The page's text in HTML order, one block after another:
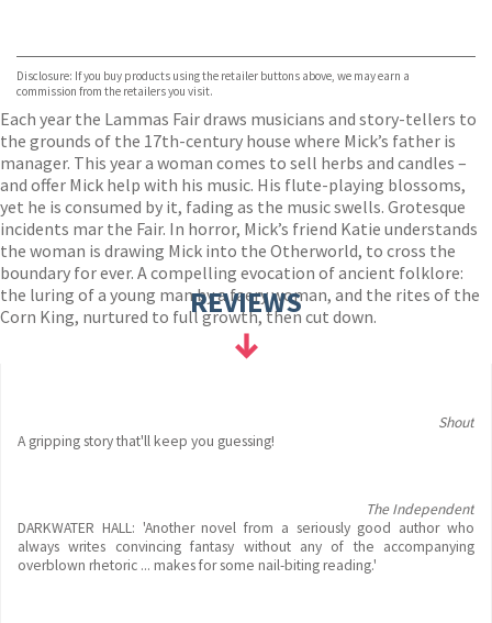
Disclosure: If you buy products using the retailer buttons above, we may earn a
commission from the retailers you visit.
Each year the Lammas Fair draws musicians and story-tellers to
the grounds of the 17th-century house where Mick’s father is
manager. This year a woman comes to sell herbs and candles –
and offer Mick help with his music. His flute-playing blossoms,
yet he is consumed by it, fading as the music swells. Grotesque
incidents mar the Fair. In horror, Mick’s friend Katie understands
the woman is drawing Mick into the Otherworld, to cross the
boundary for ever. A compelling evocation of ancient folklore:
the luring of a young man by a faery woman, and the rites of the
Corn King, nurtured to full growth, then cut down.
REVIEWS
Shout
A gripping story that'll keep you guessing!
The Independent
DARKWATER HALL: 'Another novel from a seriously good author who
always writes convincing fantasy without any of the accompanying
overblown rhetoric ... makes for some nail-biting reading.'